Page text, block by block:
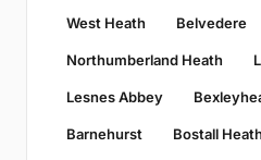
West Heath Belvedere
Northumberland Heath
Lesnes Abbey
Barnehurst Bostall Heath